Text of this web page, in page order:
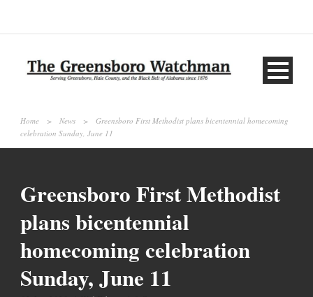
Home > News >
Greensboro First Methodist plans bicentennial homecoming
celebration Sunday, June 11
Greensboro First Methodist
plans bicentennial
homecoming celebration
Sunday, June 11